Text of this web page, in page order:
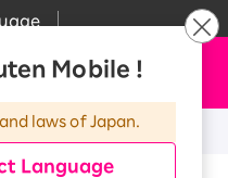
you
Now Mobile !
laws of Japan.
Language